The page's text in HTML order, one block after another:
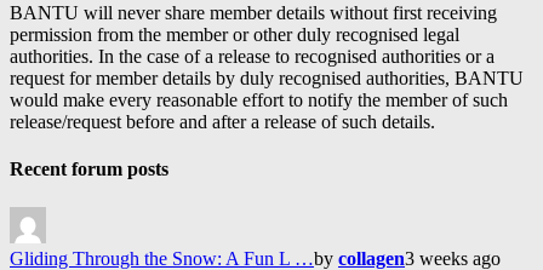
BANTU will never share member details without first receiving
permission from the member or other duly recognised legal
authorities. In the case of a release to recognised authorities or a
request for member details by duly recognised authorities, BANTU
would make every reasonable effort to notify the member of such
release/request before and after a release of such details.
Recent forum posts
Gliding Through the Snow: A Fun L …by collagen3 weeks ago